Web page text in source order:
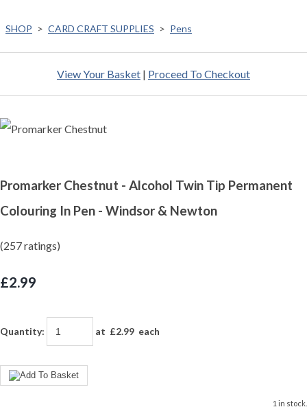
SHOP > CARD CRAFT SUPPLIES > Pens
View Your Basket | Proceed To Checkout
Promarker Chestnut - Alcohol Twin Tip Permanent
Colouring In Pen - Windsor & Newton
(257 ratings)
£2.99
Quantity: at £2.99 each
1 in stock.